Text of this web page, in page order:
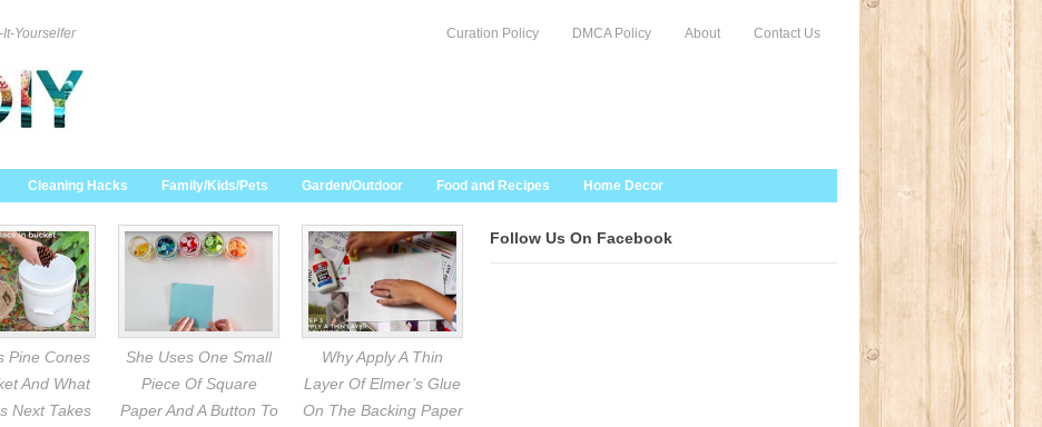
It-Yourselfer Curation Policy DMCA Policy About Contact Us
Cleaning Hacks Family/Kids/Pets Garden/Outdoor Food and Recipes Home Decor
Pine Cones
And What
Next Takes
She Uses One Small
Piece Of Square
Paper And A Button To
Why Apply A Thin
Layer Of Elmer’s Glue
On The Backing Paper
Follow Us On Facebook